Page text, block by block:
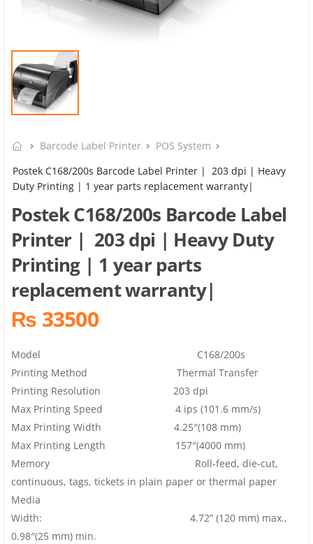
Barcode Label Printer
POS System
Postek C168/200s Barcode Label Printer | 203 dpi | Heavy
Duty Printing | 1 year parts replacement warranty|
Postek C168/200s Barcode Label
Printer | 203 dpi | Heavy Duty
Printing | 1 year parts
replacement warranty|
₨ 33500
Model C168/200s
Printing Method Thermal Transfer
Printing Resolution 203 dpi
Max Printing Speed 4 ips (101.6 mm/s)
Max Printing Width 4.25″(108 mm)
Max Printing Length 157″(4000 mm)
Memory Roll-feed, die-cut,
continuous, tags, tickets in plain paper or thermal paper
Media
Width: 4.72” (120 mm) max.,
0.98″(25 mm) min.